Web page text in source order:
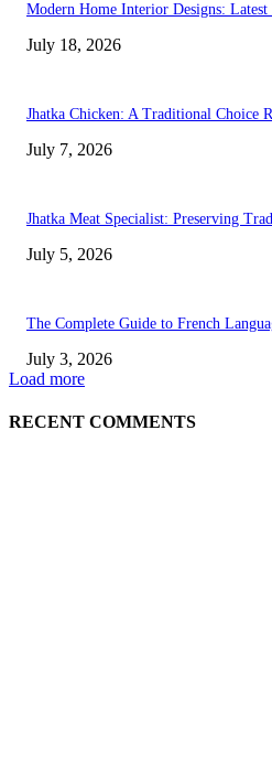
Modern Home Interior Designs:
July 18, 2026
Jhatka Chicken: A Traditional Choice
July 7, 2026
Jhatka Meat Specialist: Preserving
July 5, 2026
The Complete Guide to French
July 3, 2026
Load more
RECENT COMMENTS